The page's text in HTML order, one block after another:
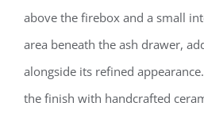
above the firebox and a small
area beneath the ash drawer,
alongside its refined
the finish with handcrafted